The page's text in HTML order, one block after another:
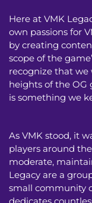
Here at VMK
own passions for
by creating
scope of the
recognize that
heights of the OG
is something we
As VMK stood, it
players around
moderate,
Legacy are a
small community
dedicates